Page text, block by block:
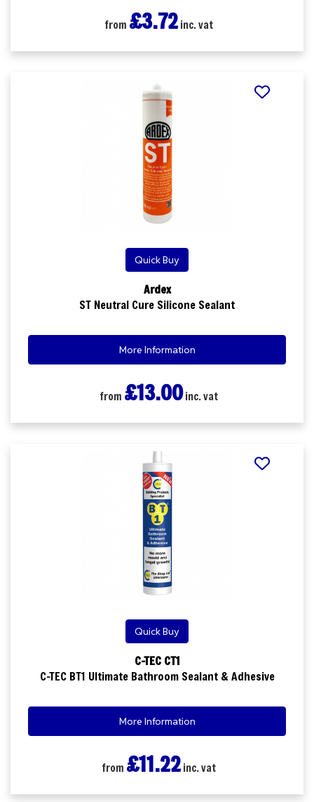
from £3.72inc. vat
Quick Buy
Ardex
ST Neutral Cure Silicone Sealant
More Information
from £13.00inc. vat
Quick Buy
C-TEC CT1
C-TEC BT1 Ultimate Bathroom Sealant & Adhesive
More Information
from £11.22inc. vat